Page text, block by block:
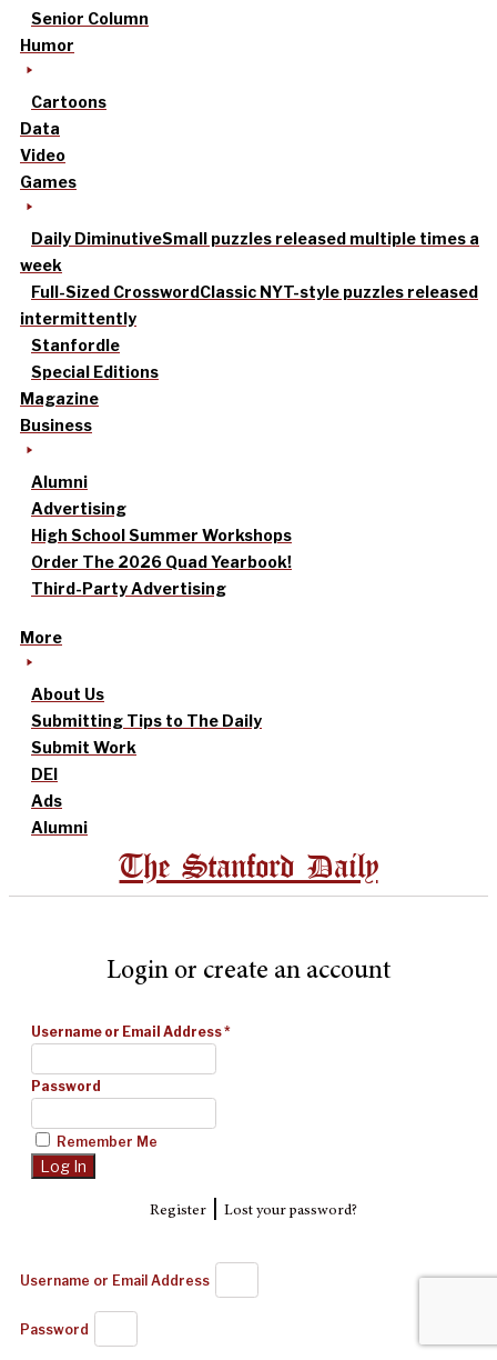
Senior Column
Humor
Cartoons
Data
Video
Games
Daily DiminutiveSmall puzzles released multiple times a
week
Full-Sized CrosswordClassic NYT-style puzzles released
intermittently
Stanfordle
Special Editions
Magazine
Business
Alumni
Advertising
High School Summer Workshops
Order The 2026 Quad Yearbook!
Third-Party Advertising
More
About Us
Submitting Tips to The Daily
Submit Work
DEI
Ads
Alumni
The Stanford Daily
Login or create an account
Username or Email Address*
Password
Remember Me
Register| Lost your password?
Username or Email Address
Password